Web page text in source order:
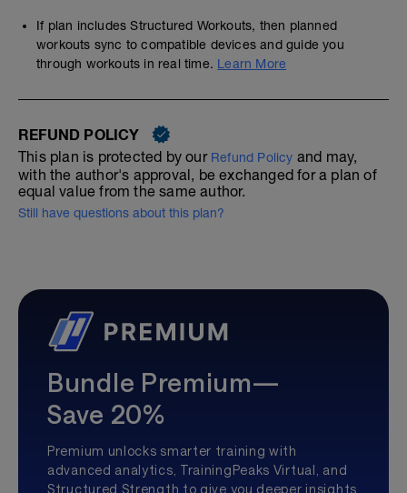
If plan includes Structured Workouts, then planned
workouts sync to compatible devices and guide you
through workouts in real time. Learn More
REFUND POLICY
This plan is protected by our Refund Policy and may,
with the author's approval, be exchanged for a plan of
equal value from the same author.
Still have questions about this plan?
Bundle Premium—
Save 20%
Premium unlocks smarter training with
advanced analytics, TrainingPeaks Virtual, and
Structured Strength to give you deeper insights